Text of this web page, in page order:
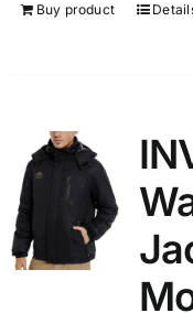
Buy product